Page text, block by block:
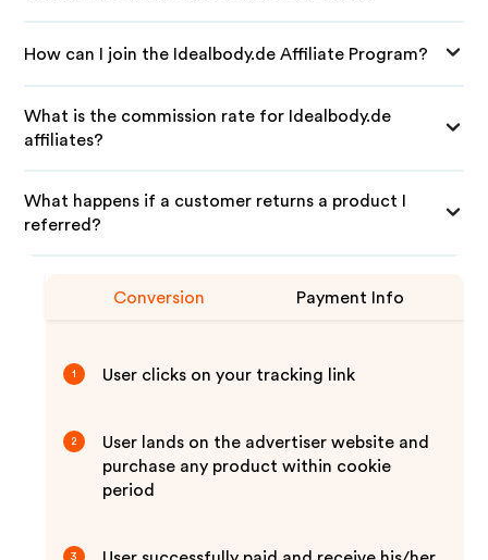
How can I join the Idealbody.de Affiliate Program?
What is the commission rate for Idealbody.de
affiliates?
What happens if a customer returns a product I
referred?
Conversion Payment Info
1 User clicks on your tracking link
2
User lands on the advertiser website and
purchase any product within cookie
period
3